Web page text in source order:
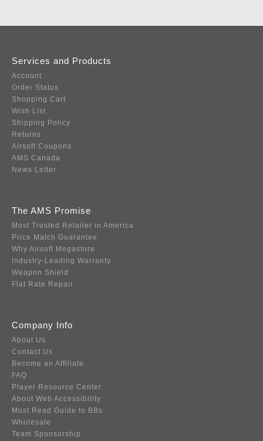
Services and Products
Account
Order Status
Shopping Cart
Wish List
Shipping Policy
Returns
Airsoft Coupons
AMS Canada
News Letter
The AMS Promise
Most Trusted Retailer in America
Price Match Guarantee
Why Airsoft Megastore
Industry-Leading Warranty
Weapon Shield
Flat Rate Repair
Company Info
About Us
Contact Us
Become an Affiliate
FAQ
Player Resource Center
About Web Accessibility
Must Read Guide to BBs
Wholesale
Team Sponsorship